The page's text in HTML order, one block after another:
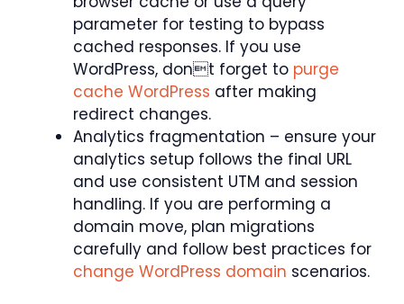
parameter for testing to bypass
cached responses. If you use
WordPress, dont forget to purge
cache WordPress after making
redirect changes.
Analytics fragmentation – ensure your
analytics setup follows the final URL
and use consistent UTM and session
handling. If you are performing a
domain move, plan migrations
carefully and follow best practices for
change WordPress domain scenarios.